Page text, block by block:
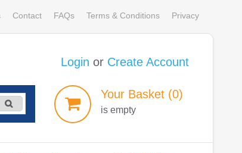
Contact FAQs Terms & Conditions Privacy
Login or Create Account
YourBasket (0)
is empty